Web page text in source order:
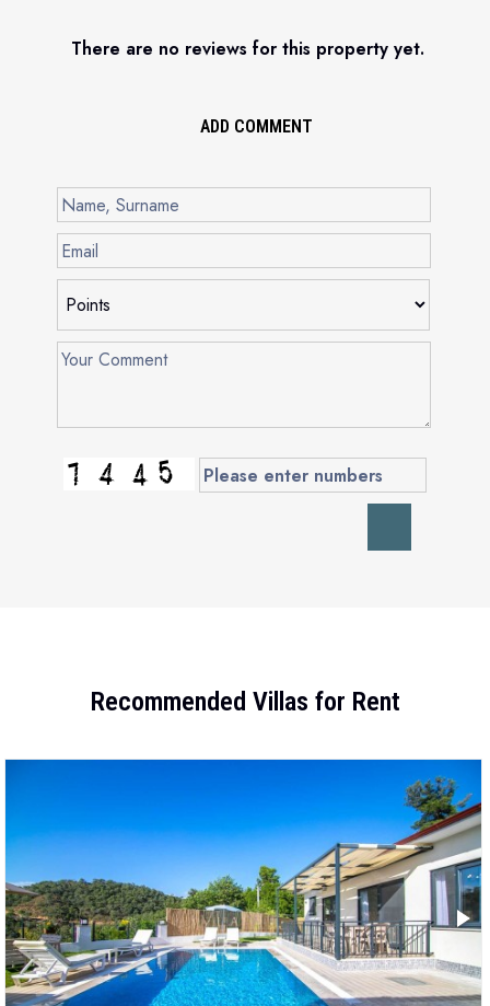
There are no reviews for this property yet.
ADD COMMENT
Recommended Villas for Rent